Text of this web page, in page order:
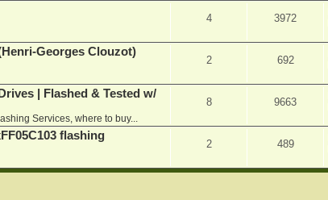
4 3972
Georges Clouzot)
2 692
| Flashed & Tested w/
Services, where to buy...
8 9663
flashing
2 489